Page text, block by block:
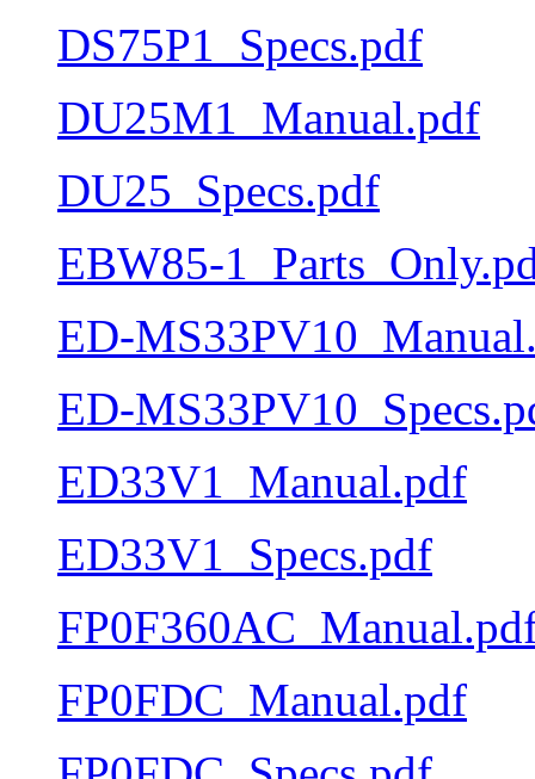
DS75P1_Specs.pdf
DU25M1_Manual.pdf
DU25_Specs.pdf
EBW85-
ED-
ED-
ED33V1_Manual.pdf
ED33V1_Specs.pdf
FP0FDC_Manual.pdf